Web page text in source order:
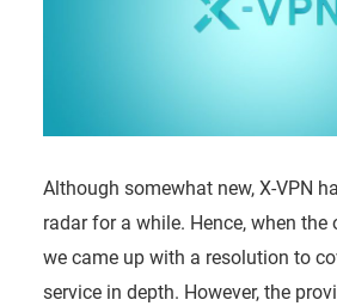
Although somewhat new, X-VPN
radar for a while. Hence, when
we came up with a resolution to
service in depth. However, the